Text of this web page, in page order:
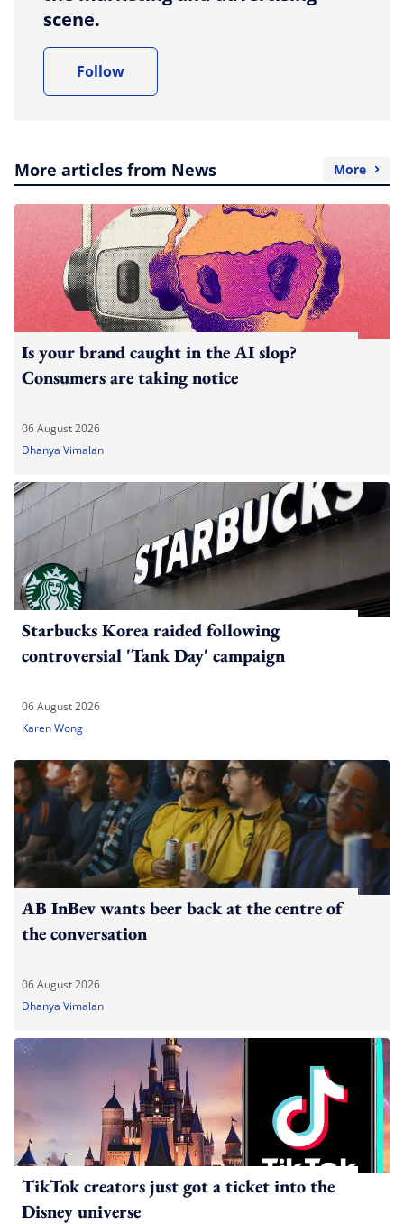
scene.
Follow
More articles from News More
Is your brand caught in the AI slop?
Consumers are taking notice
06 August 2026
Dhanya Vimalan
Starbucks Korea raided following
controversial 'Tank Day' campaign
06 August 2026
Karen Wong
AB InBev wants beer back at the centre of
the conversation
06 August 2026
Dhanya Vimalan
TikTok creators just got a ticket into the
Disney universe